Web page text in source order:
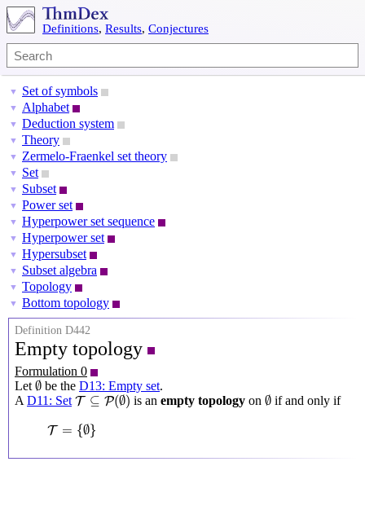
Definitions, Results, Conjectures
▼ Set of symbols
▼ Alphabet
▼ Deduction system
▼ Theory
▼ Zermelo-Fraenkel set theory
▼ Set
▼ Subset
▼ Power set
▼ Hyperpower set sequence
▼ Hyperpower set
▼ Hypersubset
▼ Subset algebra
▼ Topology
▼ Bottom topology
Definition D442
Empty topology
Formulation 0
Let ∅
∅be the D13: Empty set.
A D11: Set T ⊆ P(∅)
T⊆P(∅) is an empty topologyon ∅
∅if and only if
T = {∅}
T ∅}